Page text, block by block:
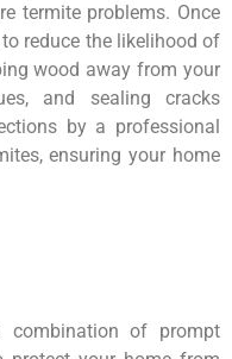
termite problems. Once
reduce the likelihood of
wood away from your
and sealing cracks
by a professional
ensuring your home
combination of prompt